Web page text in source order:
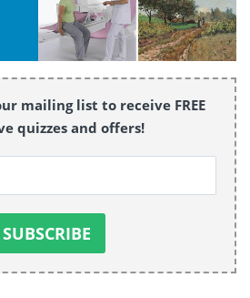
mailing list to receive FREE
quizzes and offers!